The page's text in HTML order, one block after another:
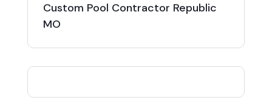
Custom Pool Contractor Republic
MO